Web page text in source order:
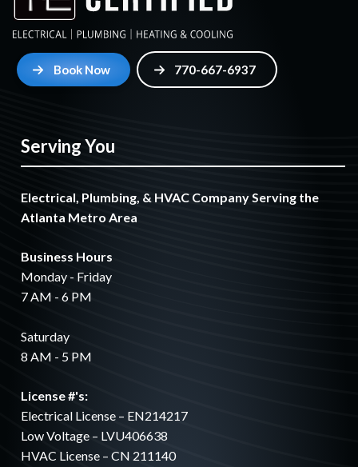
Book Now 770-667-6937
Serving You
Electrical, Plumbing, & HVAC Company Serving the
Atlanta Metro Area
Business Hours
Monday - Friday
7 AM - 6 PM
Saturday
8 AM - 5 PM
License #'s:
Electrical License – EN214217
Low Voltage – LVU406638
HVAC License – CN 211140